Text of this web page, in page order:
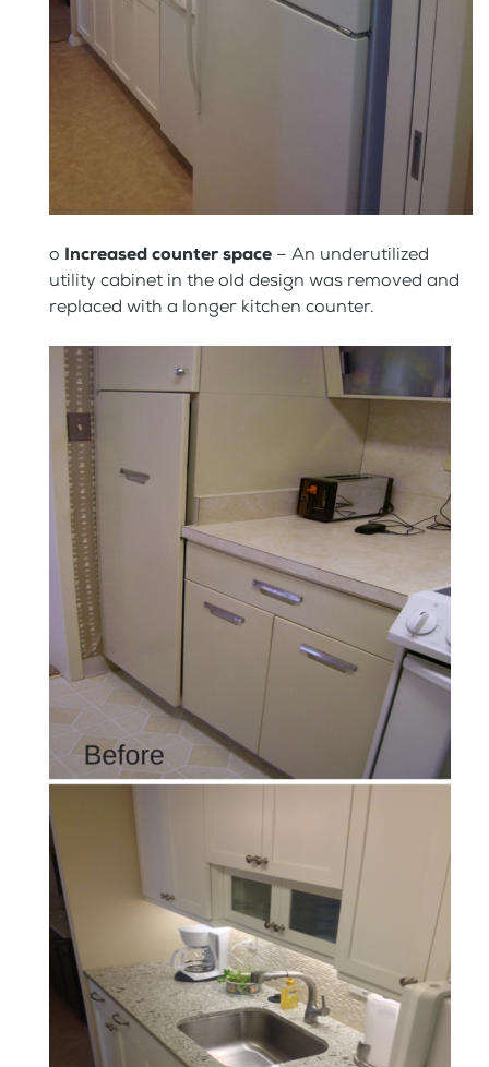
o Increased counter space – An underutilized
utility cabinet in the old design was removed and
replaced with a longer kitchen counter.